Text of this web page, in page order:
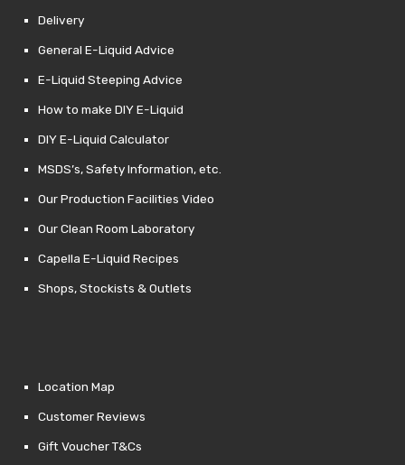
Delivery
General E-Liquid Advice
E-Liquid Steeping Advice
How to make DIY E-Liquid
DIY E-Liquid Calculator
MSDS’s, Safety Information, etc.
Our Production Facilities Video
Our Clean Room Laboratory
Capella E-Liquid Recipes
Shops, Stockists & Outlets
Location Map
Customer Reviews
Gift Voucher T&Cs